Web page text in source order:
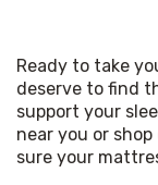
Ready to take
deserve to find
support your
near you or
sure your